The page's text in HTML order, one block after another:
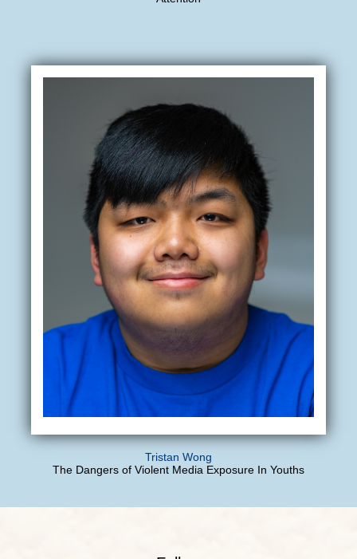
Tristan Wong
The Dangers of Violent Media Exposure In Youths